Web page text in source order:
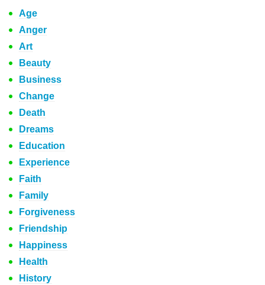
Age
Anger
Art
Beauty
Business
Change
Death
Dreams
Education
Experience
Faith
Family
Forgiveness
Friendship
Happiness
Health
History